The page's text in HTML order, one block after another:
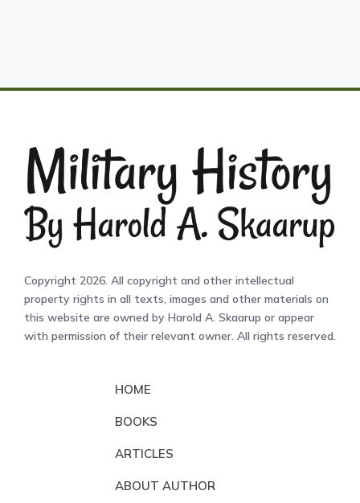
Copyright 2026. All copyright and other intellectual
property rights in all texts, images and other materials on
this website are owned by Harold A. Skaarup or appear
with permission of their relevant owner. All rights reserved.
HOME
BOOKS
ARTICLES
ABOUT AUTHOR